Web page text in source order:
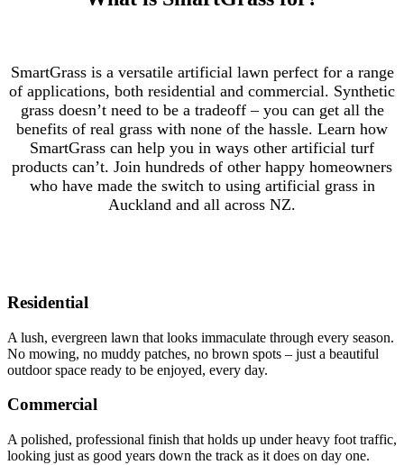
SmartGrass is a versatile artificial lawn perfect for a range
of applications, both residential and commercial. Synthetic
grass doesn’t need to be a tradeoff – you can get all the
benefits of real grass with none of the hassle. Learn how
SmartGrass can help you in ways other artificial turf
products can’t. Join hundreds of other happy homeowners
who have made the switch to using artificial grass in
Auckland and all across NZ.
Residential
A lush, evergreen lawn that looks immaculate through every season.
No mowing, no muddy patches, no brown spots – just a beautiful
outdoor space ready to be enjoyed, every day.
Commercial
A polished, professional finish that holds up under heavy foot traffic,
looking just as good years down the track as it does on day one.